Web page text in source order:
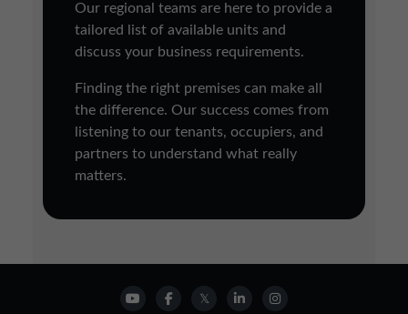
Our regional teams are here to provide a
tailored list of available units and
discuss your business requirements.
Finding the right premises can make all
the difference. Our success comes from
listening to our tenants, occupiers, and
partners to understand what really
matters.